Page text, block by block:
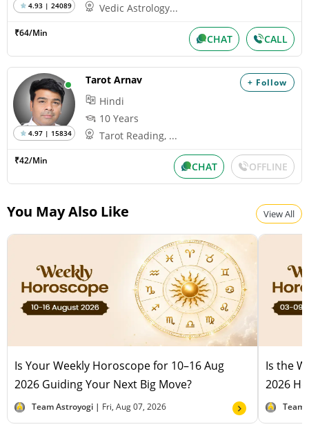
4.93 | 24089
Vedic Astrology...
₹64/Min CHAT CALL
+ Follow
4.97 | 15834
Tarot Arnav
Hindi
10 Years
Tarot Reading, ...
₹42/Min CHAT OFFLINE
You May Also Like View All
Is Your Weekly Horoscope for 10–16 Aug
2026 Guiding Your Next Big Move?
Team Astroyogi | Fri, Aug 07, 2026
Is the
2026
Team